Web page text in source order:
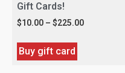
Gift Cards!
$10.00 – $225.00
Buy gift card